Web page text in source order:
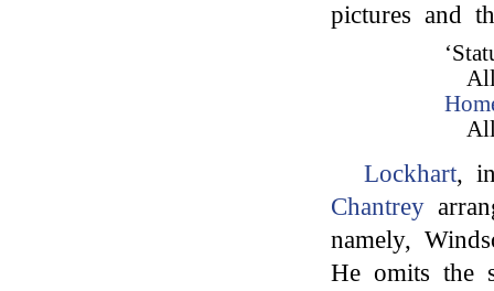
pictures and
Lockhart,
Chantrey
namely,
He omits the